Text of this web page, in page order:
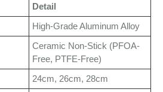
Detail
High-Grade Aluminum Alloy
Ceramic Non-Stick (PFOA-
Free, PTFE-Free)
24cm, 26cm, 28cm